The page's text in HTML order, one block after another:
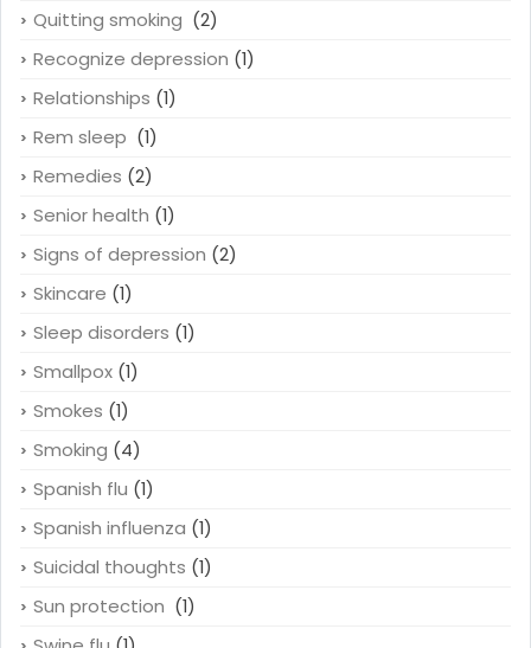
Quitting smoking (2)
Recognize depression (1)
Relationships (1)
Rem sleep (1)
Remedies (2)
Senior health (1)
Signs of depression (2)
Skincare (1)
Sleep disorders (1)
Smallpox (1)
Smokes (1)
Smoking (4)
Spanish flu (1)
Spanish influenza (1)
Suicidal thoughts (1)
Sun protection (1)